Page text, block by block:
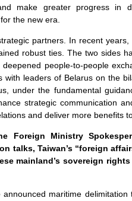
make greater progress in
the new era.
partners. In recent
robust ties. The two sides
people-to-people
with leaders of Belarus on the
under the fundamental
strategic communication
and deliver more benefits
Ministry
talks, Taiwan’s “foreign
mainland’s sovereign
maritime